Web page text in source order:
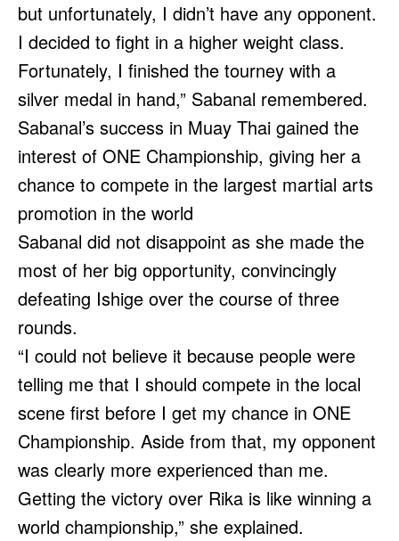
but unfortunately, I didn’t have any opponent.
I decided to fight in a higher weight class.
Fortunately, I finished the tourney with a
silver medal in hand,” Sabanal remembered.
Sabanal’s success in Muay Thai gained the
interest of ONE Championship, giving her a
chance to compete in the largest martial arts
promotion in the world
Sabanal did not disappoint as she made the
most of her big opportunity, convincingly
defeating Ishige over the course of three
rounds.
“I could not believe it because people were
telling me that I should compete in the local
scene first before I get my chance in ONE
Championship. Aside from that, my opponent
was clearly more experienced than me.
Getting the victory over Rika is like winning a
world championship,” she explained.